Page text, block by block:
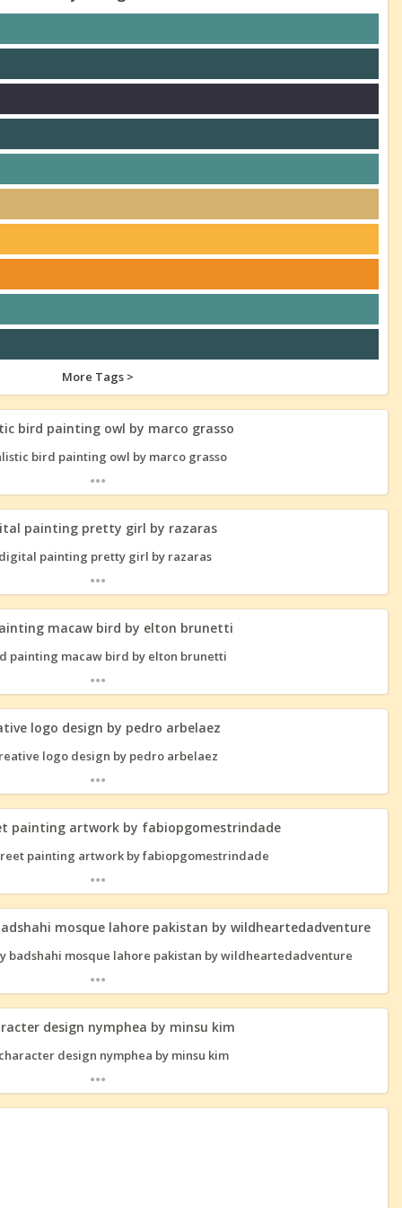
More Tags >
bird painting owl by marco grasso
...
painting pretty girl by razaras
...
macaw bird by elton brunetti
...
logo design by pedro arbelaez
...
painting artwork by fabiopgomestrindade
...
mosque lahore pakistan by wildheartedadventure
...
design nymphea by minsu kim
...